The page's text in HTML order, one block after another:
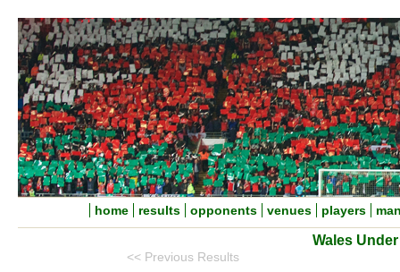
home results opponents venues players
Wales
<< Previous Results